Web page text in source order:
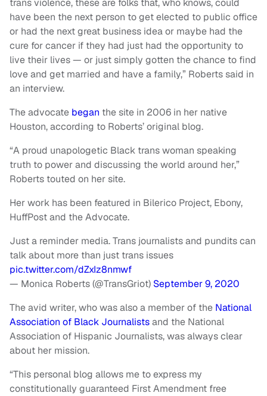
trans violence, these are folks that, who knows, could
have been the next person to get elected to public office
or had the next great business idea or maybe had the
cure for cancer if they had just had the opportunity to
live their lives — or just simply gotten the chance to find
love and get married and have a family,” Roberts said in
an interview.
The advocate began the site in 2006 in her native
Houston, according to Roberts’ original blog.
“A proud unapologetic Black trans woman speaking
truth to power and discussing the world around her,”
Roberts touted on her site.
Her work has been featured in Bilerico Project, Ebony,
HuffPost and the Advocate.
Just a reminder media. Trans journalists and pundits can
talk about more than just trans issues
pic.twitter.com/dZxIz8nmwf
— Monica Roberts (@TransGriot) September 9, 2020
The avid writer, who was also a member of the National
Association of Black Journalistsand the National
Association of Hispanic Journalists, was always clear
about her mission.
“This personal blog allows me to express my
constitutionally guaranteed First Amendment free